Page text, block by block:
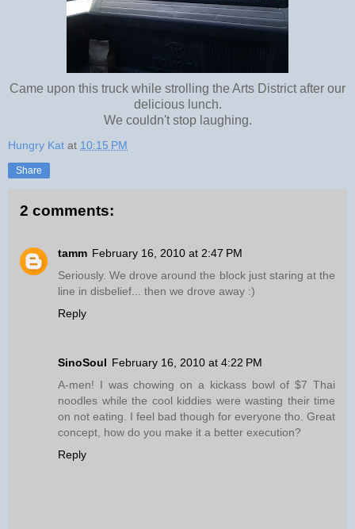
Came upon this truck while strolling the Arts District after our
delicious lunch.
We couldn't stop laughing.
Hungry Kat at 10:15 PM
Share
2 comments:
tamm February 16, 2010 at 2:47 PM
Seriously. We drove around the block just staring at the
line in disbelief... then we drove away :)
Reply
SinoSoul February 16, 2010 at 4:22 PM
A-men! I was chowing on a kickass bowl of $7 Thai
noodles while the cool kiddies were wasting their time
on not eating. I feel bad though for everyone tho. Great
concept, how do you make it a better execution?
Reply